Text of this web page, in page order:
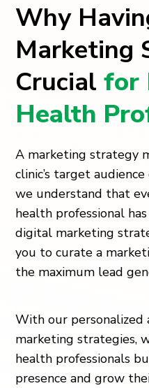
Why
Marketing
Crucialfor
Health
A marketing strategy
clinic’s target
we understand that
health professional
digital marketing
you to curate a
the maximum lead
With our personalized
marketing strategies,
health professionals
presence and grow